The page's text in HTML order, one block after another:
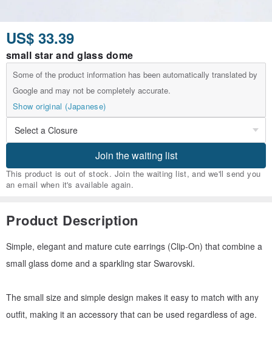
US$ 33.39
small star and glass dome
Some of the product information has been automatically translated by
Google and may not be completely accurate.
Show original (Japanese)
Join the waiting list
This product is out of stock. Join the waiting list, and we'll send you
an email when it's available again.
Product Description
Simple, elegant and mature cute earrings (Clip-On) that combine a
small glass dome and a sparkling star Swarovski.
The small size and simple design makes it easy to match with any
outfit, making it an accessory that can be used regardless of age.